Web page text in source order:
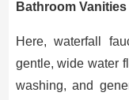
Bathroom Vanities
Here, waterfall
gentle, wide water
washing, and